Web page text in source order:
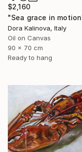
$2,160
Dora Kalinova, Italy
Oil on Canvas
90 x 70 cm
Ready to hang